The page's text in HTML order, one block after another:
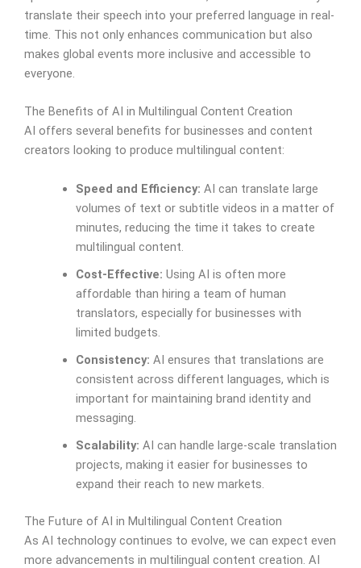
translate their speech into your preferred language in real-
time. This not only enhances communication but also
makes global events more inclusive and accessible to
everyone.
The Benefits of AI in Multilingual Content Creation
AI offers several benefits for businesses and content
creators looking to produce multilingual content:
Speed and Efficiency: AI can translate large
volumes of text or subtitle videos in a matter of
minutes, reducing the time it takes to create
multilingual content.
Cost-Effective: Using AI is often more
affordable than hiring a team of human
translators, especially for businesses with
limited budgets.
Consistency: AI ensures that translations are
consistent across different languages, which is
important for maintaining brand identity and
messaging.
Scalability: AI can handle large-scale translation
projects, making it easier for businesses to
expand their reach to new markets.
The Future of AI in Multilingual Content Creation
As AI technology continues to evolve, we can expect even
more advancements in multilingual content creation. AI